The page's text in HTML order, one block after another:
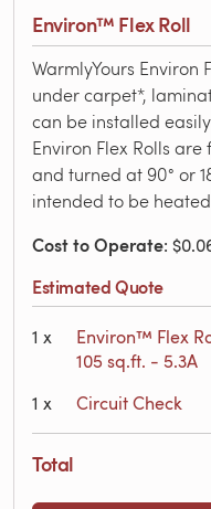
Environ™ Flex Roll
WarmlyYours Environ
under carpet*,
can be installed
Environ Flex Rolls
and turned at 90° or
intended to be heated.
Cost to Operate:
Estimated Quote
1 x
Environ™ Flex
105 sq.ft. - 5.3A
1 x Circuit Check
Total